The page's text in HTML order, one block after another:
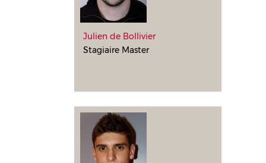
Julien de Bollivier
Stagiaire Master